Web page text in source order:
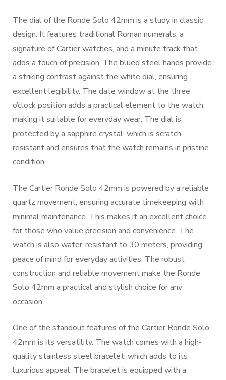
The dial of the Ronde Solo 42mm is a study in classic
design. It features traditional Roman numerals, a
signature ofCartier watches, and a minute track that
adds a touch of precision. The blued steel hands provide
a striking contrast against the white dial, ensuring
excellent legibility. The date window at the three
o’clock position adds a practical element to the watch,
making it suitable for everyday wear. The dial is
protected by a sapphire crystal, which is scratch-
resistant and ensures that the watch remains in pristine
condition.
The Cartier Ronde Solo 42mm is powered by a reliable
quartz movement, ensuring accurate timekeeping with
minimal maintenance. This makes it an excellent choice
for those who value precision and convenience. The
watch is also water-resistant to 30 meters, providing
peace of mind for everyday activities. The robust
construction and reliable movement make the Ronde
Solo 42mm a practical and stylish choice for any
occasion.
One of the standout features of the Cartier Ronde Solo
42mm is its versatility. The watch comes with a high-
quality stainless steel bracelet, which adds to its
luxurious appeal. The bracelet is equipped with a